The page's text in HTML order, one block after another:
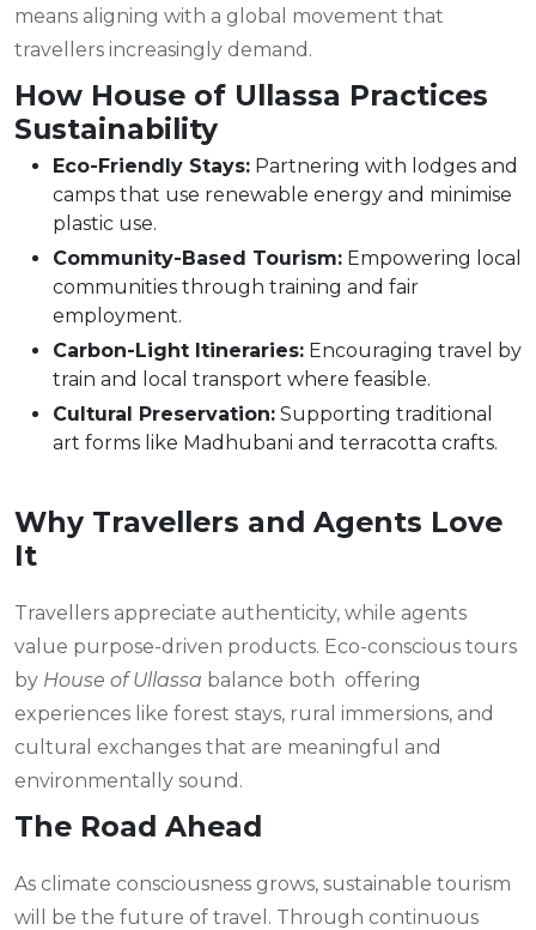
means aligning with a global movement that
travellers increasingly demand.
How House of Ullassa Practices
Sustainability
Eco-Friendly Stays: Partnering with lodges and
camps that use renewable energy and minimise
plastic use.
Community-Based Tourism: Empowering local
communities through training and fair
employment.
Carbon-Light Itineraries: Encouraging travel by
train and local transport where feasible.
Cultural Preservation: Supporting traditional
art forms like Madhubani and terracotta crafts.
Why Travellers and Agents Love
It
Travellers appreciate authenticity, while agents
value purpose-driven products. Eco-conscious tours
by House of Ullassa balance both offering
experiences like forest stays, rural immersions, and
cultural exchanges that are meaningful and
environmentally sound.
The Road Ahead
As climate consciousness grows, sustainable tourism
will be the future of travel. Through continuous